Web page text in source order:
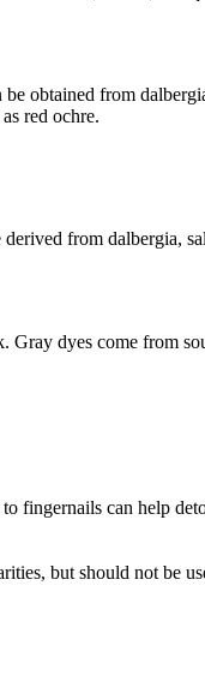
obtained from
red ochre.
from dalbergia,
dyes come from
fingernails can help
but should not be